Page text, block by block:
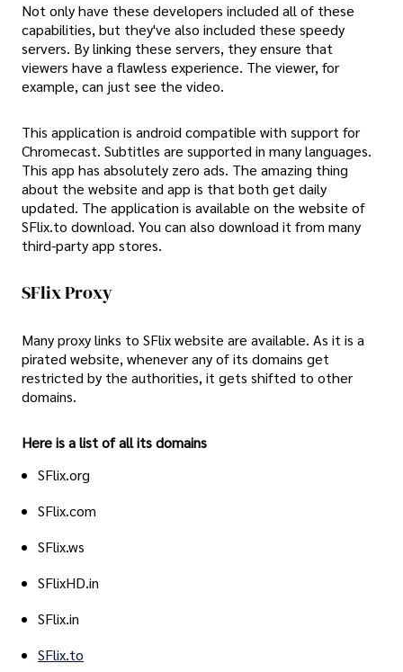
Not only have these developers included all of these
capabilities, but they've also included these speedy
servers. By linking these servers, they ensure that
viewers have a flawless experience. The viewer, for
example, can just see the video.
This application is android compatible with support for
Chromecast. Subtitles are supported in many languages.
This app has absolutely zero ads. The amazing thing
about the website and app is that both get daily
updated. The application is available on the website of
SFlix.to download. You can also download it from many
third-party app stores.
SFlix Proxy
Many proxy links to SFlix website are available. As it is a
pirated website, whenever any of its domains get
restricted by the authorities, it gets shifted to other
domains.
Here is a list of all its domains
SFlix.org
SFlix.com
SFlix.ws
SFlixHD.in
SFlix.in
SFlix.to